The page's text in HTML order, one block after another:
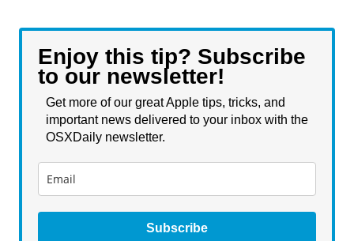
Enjoy this tip? Subscribe
to our newsletter!
Get more of our great Apple tips, tricks, and
important news delivered to your inbox with the
OSXDaily newsletter.
Subscribe